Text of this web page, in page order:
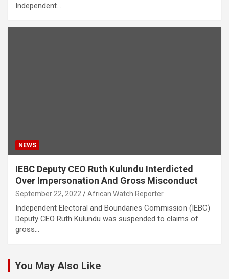
Independent…
NEWS
IEBC Deputy CEO Ruth Kulundu Interdicted
Over Impersonation And Gross Misconduct
September 22, 2022 African Watch Reporter
Independent Electoral and Boundaries Commission (IEBC)
Deputy CEO Ruth Kulundu was suspended to claims of
gross…
You May Also Like